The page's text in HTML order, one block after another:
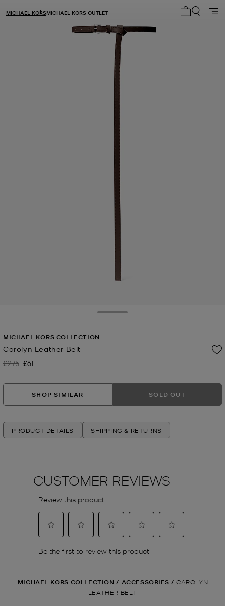
MICHAEL KORSMICHAEL KORS OUTLET
MICHAEL KORS COLLECTION
Carolyn Leather Belt
Was
£275 Now
£61
SHOP SIMILAR SOLD OUT
PRODUCT DETAILS SHIPPING & RETURNS
MICHAEL KORS COLLECTION / ACCESSORIES / CAROLYN
LEATHER BELT